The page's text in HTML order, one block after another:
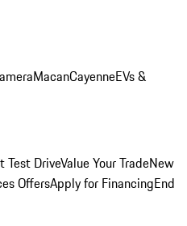
MacanCayenneEVs &
Test DriveValue Your TradeNew
OffersApply for FinancingEnd